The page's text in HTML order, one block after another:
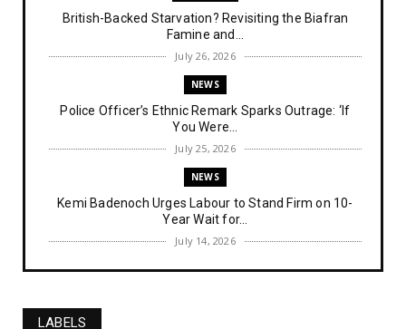
British-Backed Starvation? Revisiting the Biafran
Famine and...
July 26, 2026
NEWS
Police Officer’s Ethnic Remark Sparks Outrage: ‘If
You Were...
July 25, 2026
NEWS
Kemi Badenoch Urges Labour to Stand Firm on 10-
Year Wait for...
July 14, 2026
NEWS
LABELS